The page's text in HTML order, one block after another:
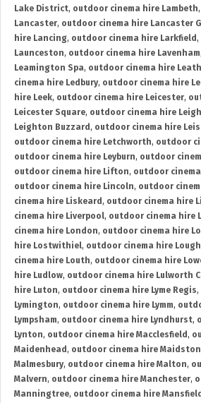
Lake District, outdoor cinema hire Lambeth,
Lancaster, outdoor cinema hire Lancaster
hire Lancing, outdoor cinema hire Larkfield ,
Launceston, outdoor cinema hire Lavenham
Leamington Spa, outdoor cinema hire
cinema hire Ledbury, outdoor cinema hire
hire Leek, outdoor cinema hire Leicester,
Leicester Square, outdoor cinema hire Leigh
Leighton Buzzard , outdoor cinema hire
outdoor cinema hire Letchworth, outdoor
outdoor cinema hire Leyburn, outdoor
outdoor cinema hire Lifton, outdoor
outdoor cinema hire Lincoln, outdoor
cinema hire Liskeard , outdoor cinema hire
cinema hire Liverpool, outdoor cinema hire
cinema hire London, outdoor cinema hire
hire Lostwithiel, outdoor cinema hire
cinema hire Louth, outdoor cinema hire
hire Ludlow, outdoor cinema hire Lulworth
hire Luton, outdoor cinema hire Lyme Regis,
Lymington, outdoor cinema hire Lymm,
Lympsham, outdoor cinema hire Lyndhurst,
Lynton, outdoor cinema hire Macclesfield ,
Maidenhead , outdoor cinema hire
Malmesbury, outdoor cinema hire Malton,
Malvern, outdoor cinema hire Manchester,
Manningtree, outdoor cinema hire Mansfield